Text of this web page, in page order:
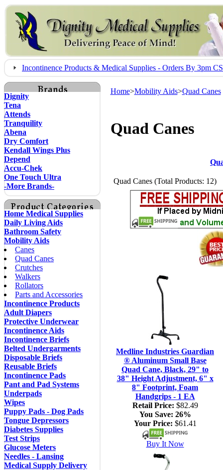
Incontinence Products & Medical Supplies - Orders By 3pm
Dignity
Tena
Attends
Tranquility
Abena
Dry Comfort
Kendall Wings Plus
Depend
Accu-Chek
One Touch Ultra
-More Brands-
Home Medical Supplies
Daily Living Aids
Bathroom Safety
Mobility Aids
Canes
Quad Canes
Crutches
Walkers
Rollators
Parts and Accessories
Incontinence Products
Adult Diapers
Protective Underwear
Incontinence Aids
Incontinence Briefs
Belted Undergarments
Disposable Briefs
Reusable Briefs
Incontinence Pads
Pant and Pad Systems
Underpads
Wipes
Puppy Pads - Dog Pads
Tongue Depressors
Diabetes Supplies
Test Strips
Glucose Meters
Needles - Lansing
Medical Supply Delivery
Home>Mobility Aids>Quad Canes
Quad Canes
Quad Canes (Total Products: 12)
Medline Industries Guardian
® Aluminum Small Base
Quad Cane, Black, 29" to
38" Height Adjustment, 6" x
8" Footprint, Foam
Handgrips - 1 EA
Retail Price: $82.49
You Save: 26%
Your Price: $61.41
Buy It Now